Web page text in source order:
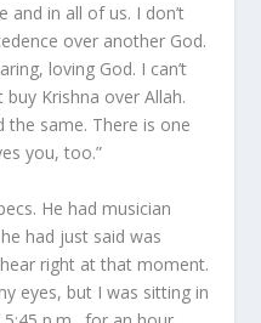
and in all of us. I don’t
over another God.
loving God. I can’t
buy Krishna over Allah.
the same. There is one
you, too.”
He had musician
had just said was
right at that moment.
eyes, but I was sitting in